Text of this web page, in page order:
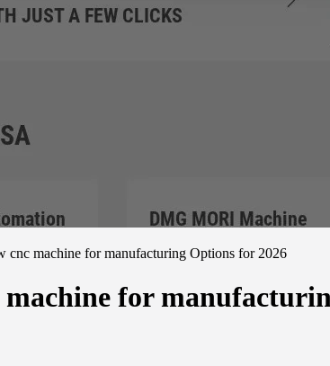
cnc machine for manufacturing Options for 2026
for